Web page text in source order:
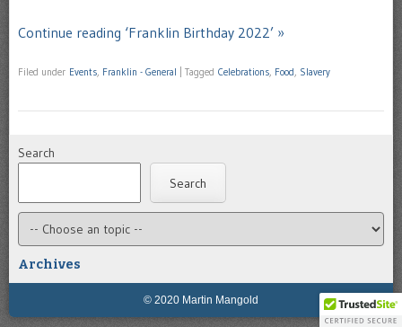
Continue reading ‘Franklin Birthday 2022’ »
Filed under Events, Franklin - General Tagged Celebrations, Food, Slavery
Search
Search
Archives
© 2020 Martin Mangold